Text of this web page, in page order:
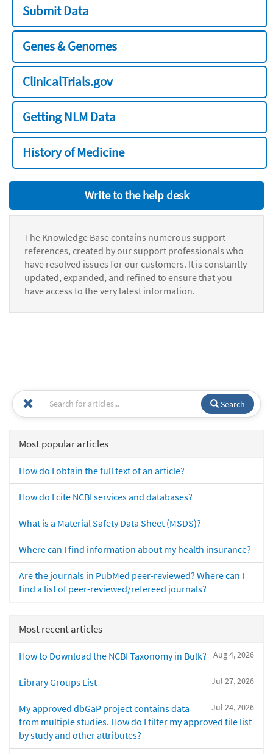
Submit Data
Genes & Genomes
ClinicalTrials.gov
Getting NLM Data
History of Medicine
Write to the help desk
The Knowledge Base contains numerous support
references, created by our support professionals who
have resolved issues for our customers. It is constantly
updated, expanded, and refined to ensure that you
have access to the very latest information.
Search
Most popular articles
How do I obtain the full text of an article?
How do I cite NCBI services and databases?
What is a Material Safety Data Sheet (MSDS)?
Where can I find information about my health insurance?
Are the journals in PubMed peer-reviewed? Where can I
find a list of peer-reviewed/refereed journals?
Most recent articles
Aug 4, 2026
How to Download the NCBI Taxonomy in Bulk?
Jul 27, 2026
Library Groups List
Jul 24, 2026
My approved dbGaP project contains data
from multiple studies. How do I filter my approved file list
by study and other attributes?